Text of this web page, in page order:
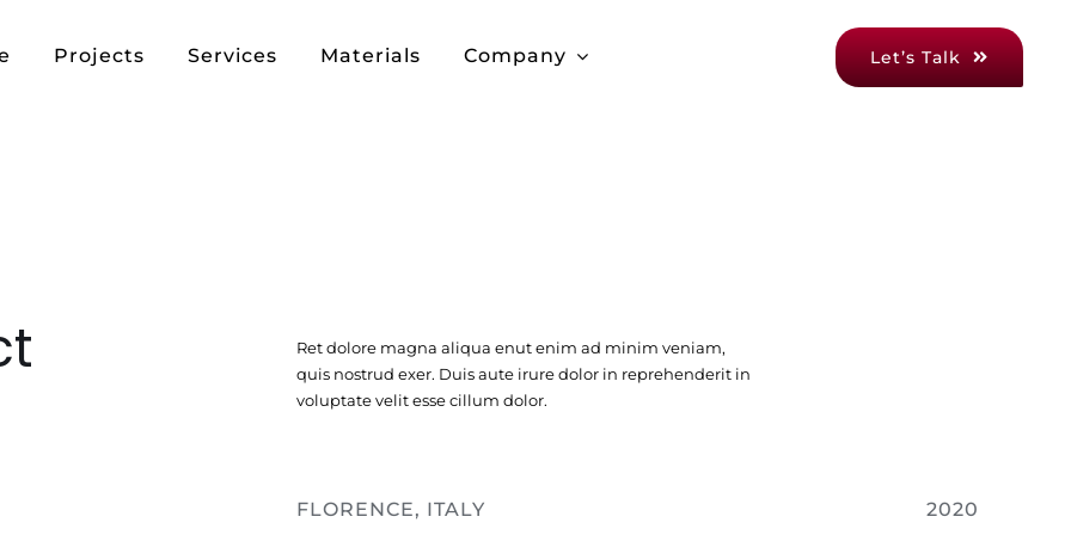
Projects Services Materials Company Let’s Talk
Ret dolore magna aliqua enut enim ad minim veniam,
quis nostrud exer. Duis aute irure dolor in reprehenderit in
voluptate velit esse cillum dolor.
FLORENCE, ITALY 2020